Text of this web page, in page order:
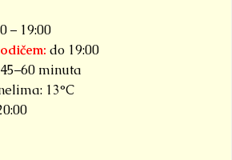
– 19:00
do 19:00
minuta
13°C